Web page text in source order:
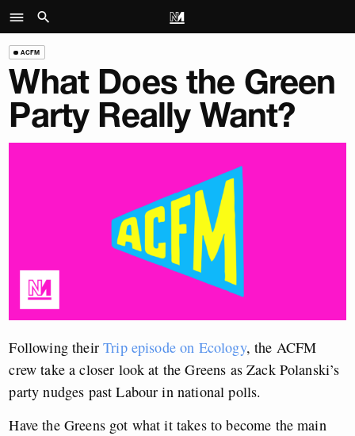
ACFM
What Does the Green
Party Really Want?
Following theirTrip episode on Ecology, the ACFM
crew take a closer look at the Greens as Zack Polanski’s
party nudges past Labour in national polls.
Have the Greens got what it takes to become the main